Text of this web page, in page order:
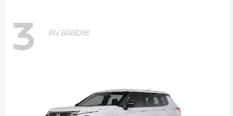
3 Available